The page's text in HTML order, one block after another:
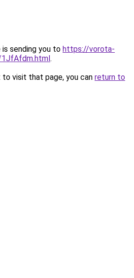
is sending you to https://vorota-
.
visit that page, you can return to